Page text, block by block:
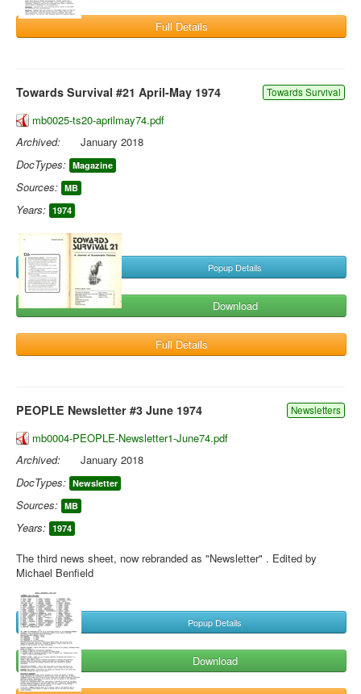
Full Details
Towards Survival #21 April-May 1974 Towards Survival
mb0025-ts20-aprilmay74.pdf
Archived:
January 2018
DocTypes: Magazine
Sources: MB
Years: 1974
Popup Details
Download
Full Details
PEOPLE Newsletter #3 June 1974 Newsletters
mb0004-PEOPLE-Newsletter1-June74.pdf
Archived:
January 2018
DocTypes: Newsletter
Sources: MB
Years: 1974
The third news sheet, now rebranded as "Newsletter" . Edited by
Michael Benfield
Popup Details
Download